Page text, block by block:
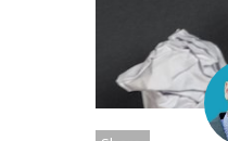
Partners
Resource